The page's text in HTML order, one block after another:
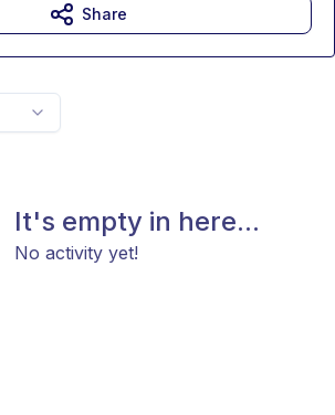
It's empty in here...
No activity yet!
Share